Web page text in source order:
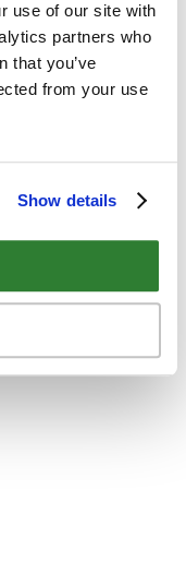
use of our site with
partners who
that you’ve
from your use
Show details